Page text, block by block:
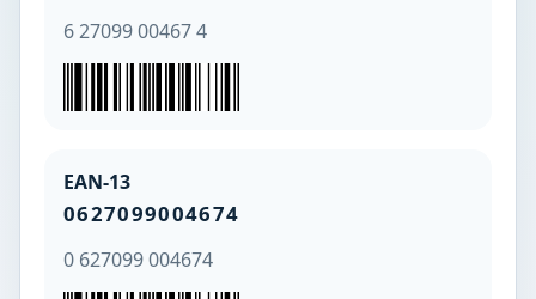
6 27099 00467 4
EAN-13
0627099004674
0 627099 004674